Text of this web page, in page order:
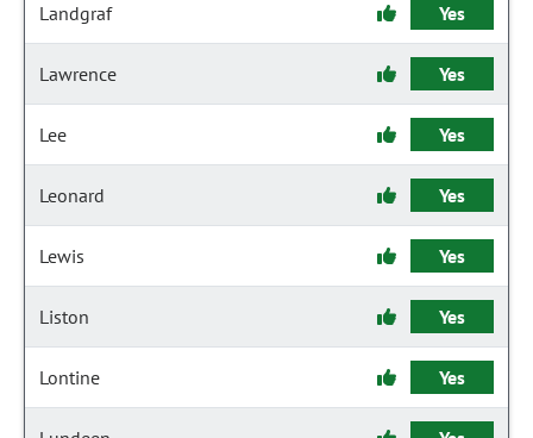
Landgraf Yes
Lawrence Yes
Lee Yes
Leonard Yes
Lewis Yes
Liston Yes
Lontine Yes